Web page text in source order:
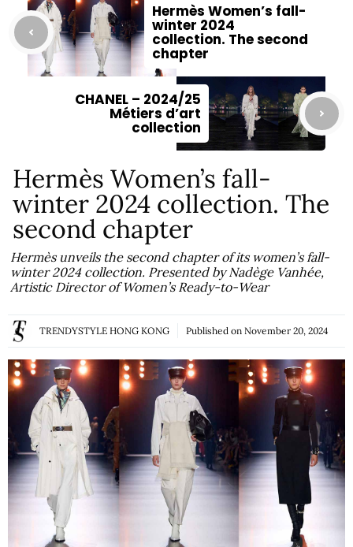
Hermès Women’s fall-
winter 2024
collection. The second
chapter
CHANEL – 2024/25
Métiers d’art
collection
Hermès Women’s fall-
winter 2024 collection. The
second chapter
Hermès unveils the second chapter of its women’s fall-
winter 2024 collection. Presented by Nadège Vanhée,
Artistic Director of Women’s Ready-to-Wear
TRENDYSTYLE HONG KONG Published on November 20, 2024